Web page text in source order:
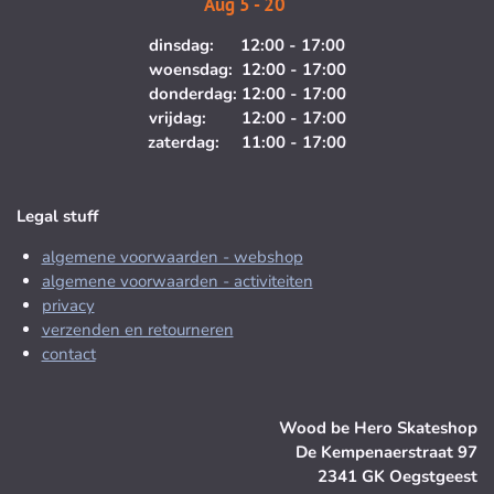
dinsdag: 12:00 - 17:00
woensdag: 12:00 - 17:00
donderdag: 12:00 - 17:00
vrijdag: 12:00 - 17:00
zaterdag: 11:00 - 17:00
Legal stuff
algemene voorwaarden - webshop
algemene voorwaarden - activiteiten
privacy
verzenden en retourneren
contact
Wood be Hero Skateshop
De Kempenaerstraat 97
2341 GK Oegstgeest